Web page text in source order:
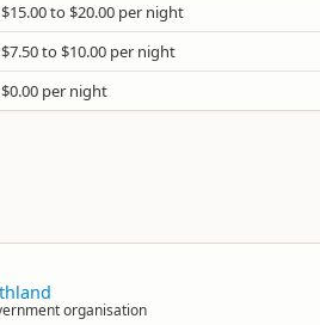
$15.00 to $20.00 per night
$7.50 to $10.00 per night
$0.00 per night
organisation